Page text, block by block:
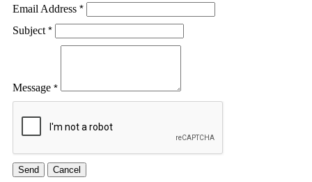
Email Address *
Subject *
Message *